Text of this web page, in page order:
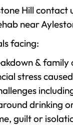
Hill
near
facing:
& family
stress
drinking
guilt or